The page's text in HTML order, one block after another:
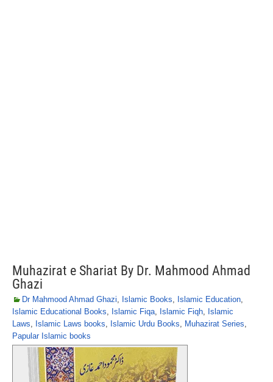
Muhazirat e Shariat By Dr. Mahmood Ahmad
Ghazi
Dr Mahmood Ahmad Ghazi, Islamic Books, Islamic Education,
Islamic Educational Books, Islamic Fiqa, Islamic Fiqh, Islamic
Laws, Islamic Laws books, Islamic Urdu Books, Muhazirat Series,
Papular Islamic books